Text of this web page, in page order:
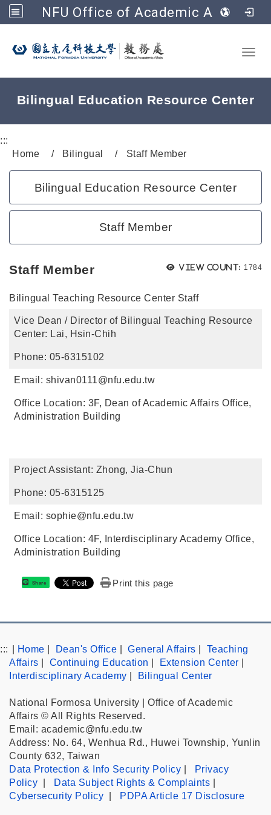
NFU Office of Academic Affairs
Go to main content
Bilingual Education Resource Center
:::
Home
Bilingual Staff Member
Bilingual Education Resource Center
Staff Member
View count: Views:
1784
Staff Member
Bilingual Teaching Resource Center Staff
Vice Dean / Director of Bilingual Teaching Resource
Center: Lai, Hsin-Chih
Phone: 05-6315102
Email: shivan0111@nfu.edu.tw
Office Location: 3F, Dean of Academic Affairs Office,
Administration Building
Project Assistant: Zhong, Jia-Chun
Phone: 05-6315125
Email: sophie@nfu.edu.tw
Office Location: 4F, Interdisciplinary Academy Office,
Administration Building
Share Print this page
::: Home Dean's Office General Affairs
Teaching
Affairs
Continuing Education Extension Center
Interdisciplinary Academy
Bilingual Center
National Formosa University | Office of Academic
Affairs © All Rights Reserved.
Email: academic@nfu.edu.tw
Address: No. 64, Wenhua Rd., Huwei Township, Yunlin
County 632, Taiwan
Data Protection & Info Security Policy
Privacy
Policy
Data Subject Rights & Complaints
Cybersecurity Policy
PDPA Article 17 Disclosure